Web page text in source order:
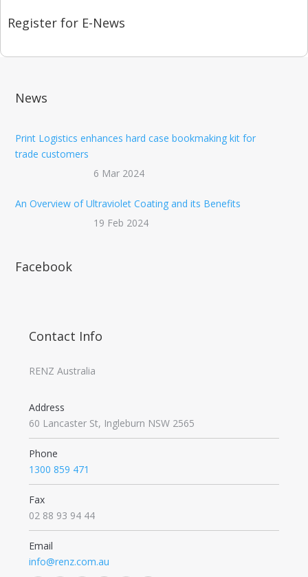
Register for E-News
News
Print Logistics enhances hard case bookmaking kit for
trade customers
6 Mar 2024
An Overview of Ultraviolet Coating and its Benefits
19 Feb 2024
Facebook
Contact Info
RENZ Australia
Address
60 Lancaster St, Ingleburn NSW 2565
Phone
1300 859 471
Fax
02 88 93 94 44
Email
info@renz.com.au